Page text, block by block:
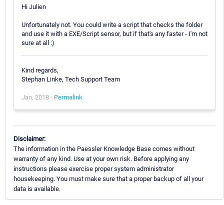
Hi Julien
Unfortunately not. You could write a script that checks the folder
and use it with a EXE/Script sensor, but if that's any faster - I'm not
sure at all :)
Kind regards,
Stephan Linke, Tech Support Team
Jan, 2018 - Permalink
Disclaimer:
The information in the Paessler Knowledge Base comes without
warranty of any kind. Use at your own risk. Before applying any
instructions please exercise proper system administrator
housekeeping. You must make sure that a proper backup of all your
data is available.